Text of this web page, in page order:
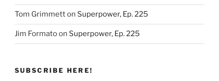
Tom Grimmetton Superpower, Ep. 225
Jim Formatoon Superpower, Ep. 225
SUBSCRIBE HERE!